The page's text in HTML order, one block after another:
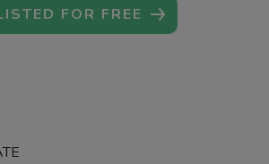
FOR FREE